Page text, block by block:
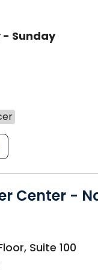
Sunday
Center -
SC
Suite 100